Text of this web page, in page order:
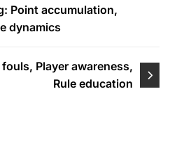
Point accumulation,
dynamics
Player awareness,
Rule education